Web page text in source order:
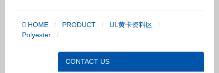
HOME PRODUCT
UL黄卡资料区
Polyester
CONTACT US